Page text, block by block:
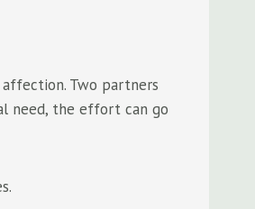
Two partners
need, the effort can go